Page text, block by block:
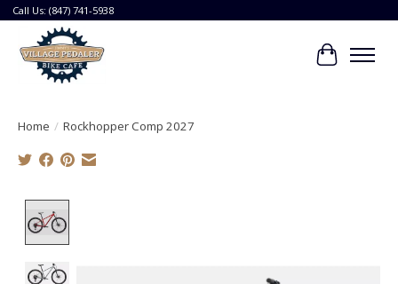
Call Us: (847) 741-5938
Cart
Home / Rockhopper Comp 2027